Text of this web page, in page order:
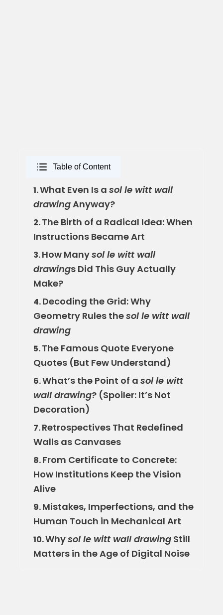
Table of Content
1.What Even Is a sol le witt wall
drawingAnyway?
2.The Birth of a Radical Idea: When
Instructions Became Art
3.How Manysol le witt wall
drawings Did This Guy Actually
Make?
4.Decoding the Grid: Why
Geometry Rules thesol le witt wall
drawing
5.The Famous Quote Everyone
Quotes (But Few Understand)
6.What’s the Point of a sol le witt
wall drawing? (Spoiler: It’s Not
Decoration)
7.Retrospectives That Redefined
Walls as Canvases
8.From Certificate to Concrete:
How Institutions Keep the Vision
Alive
9.Mistakes, Imperfections, and the
Human Touch in Mechanical Art
10.Whysol le witt wall drawingStill
Matters in the Age of Digital Noise